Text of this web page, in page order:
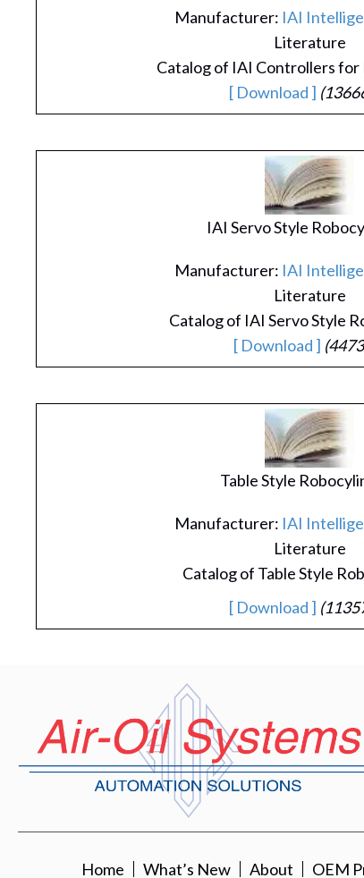
Manufacturer: IAI
Literature
Catalog of IAI Controllers for
[ Download ]
IAI Servo Style
Manufacturer: IAI
Literature
Catalog of IAI Servo Style
[ Download ]
Table Style
Manufacturer: IAI
Literature
Catalog of Table Style
[ Download ]
Home What’s New About OEM